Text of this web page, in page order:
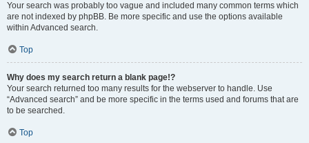
Your search was probably too vague and included many common terms which
are not indexed by phpBB. Be more specific and use the options available
within Advanced search.
Top
Why does my search return a blank page!?
Your search returned too many results for the webserver to handle. Use
“Advanced search” and be more specific in the terms used and forums that are
to be searched.
Top